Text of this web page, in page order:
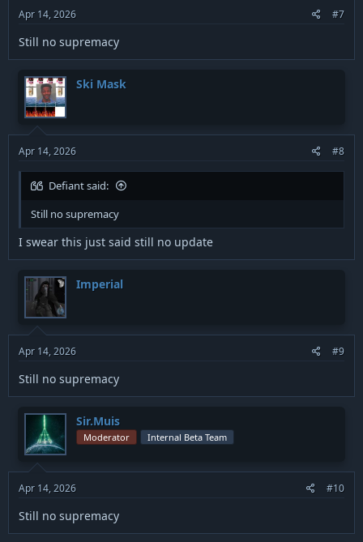
Apr 14, 2026 #7
Still no supremacy
Ski Mask
Apr 14, 2026 #8
Defiant said:
Still no supremacy
I swear this just said still no update
Imperial
Apr 14, 2026 #9
Still no supremacy
Sir.Muis
Moderator Internal Beta Team
Apr 14, 2026 #10
Still no supremacy